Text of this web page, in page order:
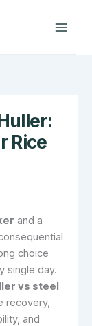
Rice
and a
choice
single day.
vs steel
recovery,
and